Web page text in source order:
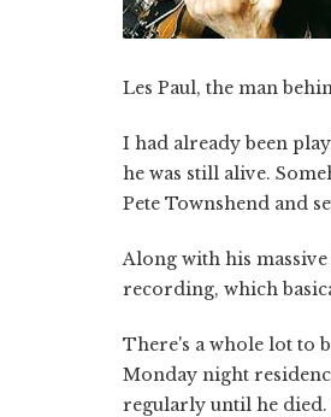
Les Paul, the man
I had already been
he was still alive.
Pete Townshend and
Along with his
recording, which
There's a whole lot to
Monday night
regularly until he died.